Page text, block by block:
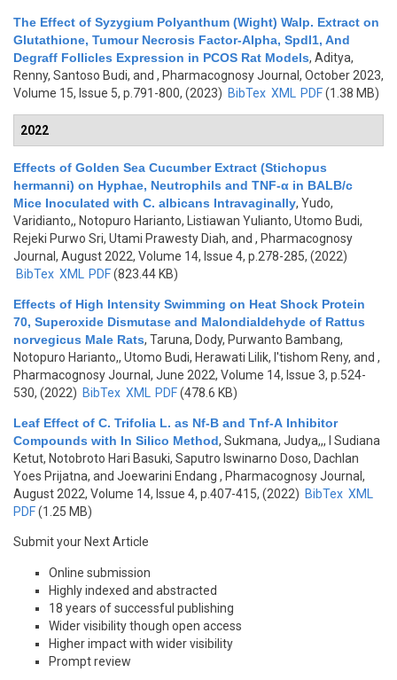
The Effect of Syzygium Polyanthum (Wight) Walp. Extract on
Glutathione, Tumour Necrosis Factor-Alpha, Spdl1, And
Degraff Follicles Expression in PCOS Rat Models, Aditya,
Renny, Santoso Budi, and , Pharmacognosy Journal, October 2023,
Volume 15, Issue 5, p.791-800, (2023) BibTex XML PDF(1.38 MB)
2022
Effects of Golden Sea Cucumber Extract (Stichopus
hermanni) on Hyphae, Neutrophils and TNF-α in BALB/c
Mice Inoculated with C. albicans Intravaginally, Yudo,
Varidianto,, Notopuro Harianto, Listiawan Yulianto, Utomo Budi,
Rejeki Purwo Sri, Utami Prawesty Diah, and , Pharmacognosy
Journal, August 2022, Volume 14, Issue 4, p.278-285, (2022)
BibTex XML PDF(823.44 KB)
Effects of High Intensity Swimming on Heat Shock Protein
70, Superoxide Dismutase and Malondialdehyde of Rattus
norvegicus Male Rats, Taruna, Dody, Purwanto Bambang,
Notopuro Harianto,, Utomo Budi, Herawati Lilik, I'tishom Reny, and ,
Pharmacognosy Journal, June 2022, Volume 14, Issue 3, p.524-
530, (2022) BibTex XML PDF(478.6 KB)
Leaf Effect of C. Trifolia L. as Nf-B and Tnf-Α Inhibitor
Compounds with In Silico Method, Sukmana, Judya,,, I Sudiana
Ketut, Notobroto Hari Basuki, Saputro Iswinarno Doso, Dachlan
Yoes Prijatna, and Joewarini Endang , Pharmacognosy Journal,
August 2022, Volume 14, Issue 4, p.407-415, (2022) BibTex XML
PDF(1.25 MB)
Submit your Next Article
Online submission
Highly indexed and abstracted
18 years of successful publishing
Wider visibility though open access
Higher impact with wider visibility
Prompt review